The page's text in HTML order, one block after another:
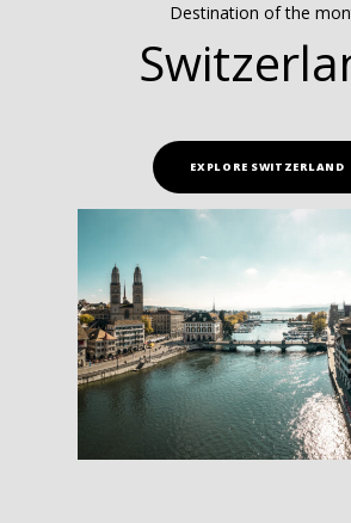
Destination of the
EXPLORE SWITZERLAND